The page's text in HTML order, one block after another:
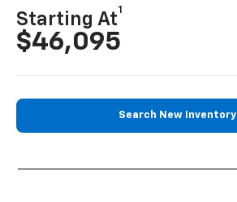
Starting At
1
$46,095
Search New Inventory